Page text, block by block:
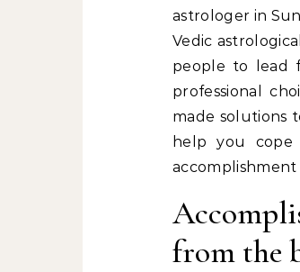
astrologer in
Vedic
people to lead
professional
made solutions
help you
accomplishment
from the